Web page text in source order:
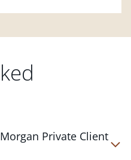
Private Client